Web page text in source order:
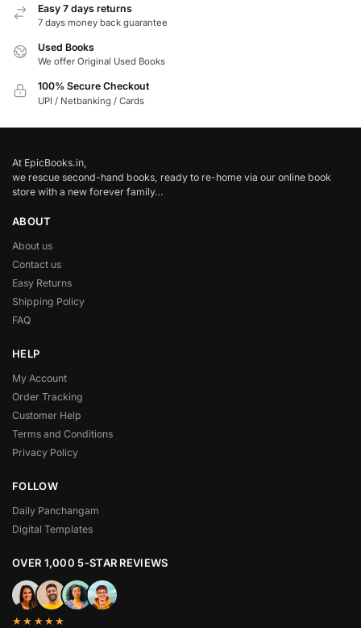
Easy 7 days returns
7 days money back guarantee
Used Books
We offer Original Used Books
100% Secure Checkout
UPI / Netbanking / Cards
At EpicBooks.in,
we rescue second-hand books, ready to re-home via our online book
store with a new forever family…
ABOUT
About us
Contact us
Easy Returns
Shipping Policy
FAQ
HELP
My Account
Order Tracking
Customer Help
Terms and Conditions
Privacy Policy
FOLLOW
Daily Panchangam
Digital Templates
OVER 1,000 5-STAR REVIEWS
★★★★★